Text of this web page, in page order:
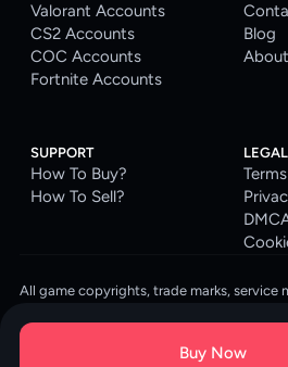
Buy Now
Valorant Accounts
CS2 Accounts
COC Accounts
Fortnite Accounts
Blog
SUPPORT
How To Buy?
How To Sell?
LEGAL
All game copyrights, trade marks, service
ACC.SHOP is your go-to digital platform for
goods. We are committed to providing a